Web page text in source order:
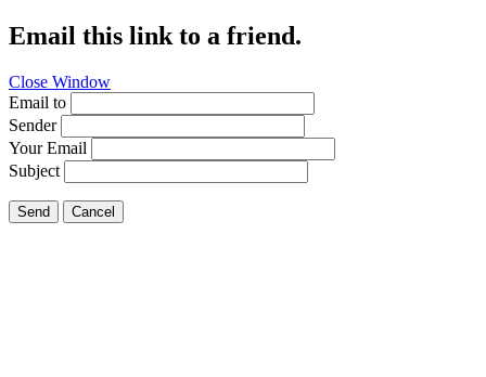
Email this link to a friend.
Close Window
Email to
Sender
Your Email
Subject
Send Cancel